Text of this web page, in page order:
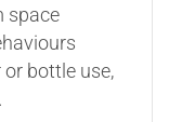
space
bottle use,